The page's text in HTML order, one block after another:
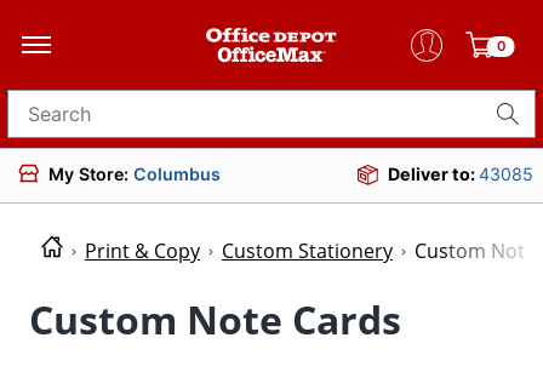
0
Search for products
My Store: Columbus Deliver to:43085
Print & Copy Custom Stationery Custom Note
Custom Note Cards